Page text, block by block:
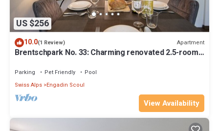
US $256
10.0(1 Review) Apartment
Brentschpark No. 33: Charming renovated 2.5-room
Parking Pet Friendly
Pool
Swiss Alps Engadin Scoul
View Availability